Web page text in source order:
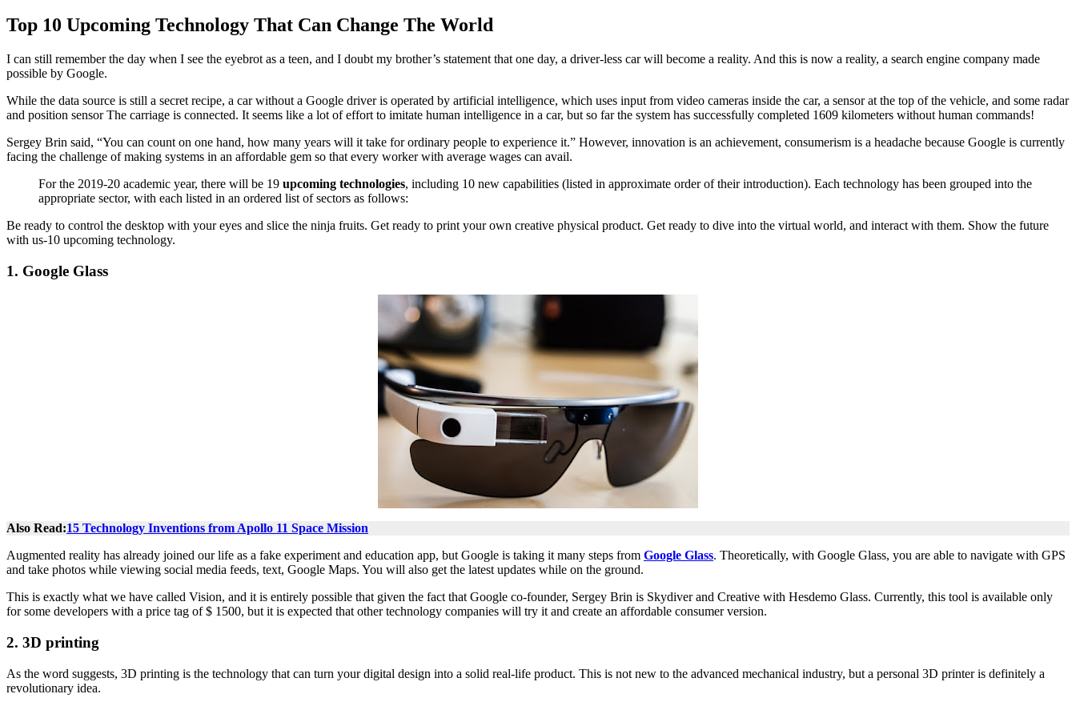
Top 10 Upcoming Technology That Can Change The World
I can still remember the day when I see the eyebrot as a teen, and I doubt my brother’s statement that one day, a driver-less car will become a reality. And this is now a reality, a search engine company made
possible by Google.
While the data source is still a secret recipe, a car without a Google driver is operated by artificial intelligence, which uses input from video cameras inside the car, a sensor at the top of the vehicle, and some radar
and position sensor The carriage is connected. It seems like a lot of effort to imitate human intelligence in a car, but so far the system has successfully completed 1609 kilometers without human commands!
Sergey Brin said, “You can count on one hand, how many years will it take for ordinary people to experience it.” However, innovation is an achievement, consumerism is a headache because Google is currently
facing the challenge of making systems in an affordable gem so that every worker with average wages can avail.
For the 2019-20 academic year, there will be 19 upcoming technologies, including 10 new capabilities (listed in approximate order of their introduction). Each technology has been grouped into the
appropriate sector, with each listed in an ordered list of sectors as follows:
Be ready to control the desktop with your eyes and slice the ninja fruits. Get ready to print your own creative physical product. Get ready to dive into the virtual world, and interact with them. Show the future
with us-10 upcoming technology.
1. Google Glass
Also Read:15 Technology Inventions from Apollo 11 Space Mission
Augmented reality has already joined our life as a fake experiment and education app, but Google is taking it many steps from Google Glass. Theoretically, with Google Glass, you are able to navigate with GPS
and take photos while viewing social media feeds, text, Google Maps. You will also get the latest updates while on the ground.
This is exactly what we have called Vision, and it is entirely possible that given the fact that Google co-founder, Sergey Brin is Skydiver and Creative with Hesdemo Glass. Currently, this tool is available only
for some developers with a price tag of $ 1500, but it is expected that other technology companies will try it and create an affordable consumer version.
2. 3D printing
As the word suggests, 3D printing is the technology that can turn your digital design into a solid real-life product. This is not new to the advanced mechanical industry, but a personal 3D printer is definitely a
revolutionary idea.